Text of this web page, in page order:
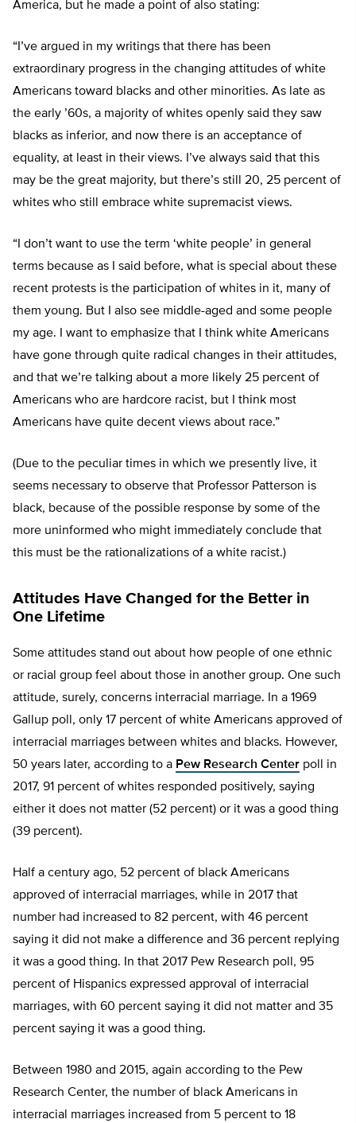
America, but he made a point of also stating:
“I’ve argued in my writings that there has been
extraordinary progress in the changing attitudes of white
Americans toward blacks and other minorities. As late as
the early ’60s, a majority of whites openly said they saw
blacks as inferior, and now there is an acceptance of
equality, at least in their views. I’ve always said that this
may be the great majority, but there’s still 20, 25 percent of
whites who still embrace white supremacist views.
“I don’t want to use the term ‘white people’ in general
terms because as I said before, what is special about these
recent protests is the participation of whites in it, many of
them young. But I also see middle-aged and some people
my age. I want to emphasize that I think white Americans
have gone through quite radical changes in their attitudes,
and that we’re talking about a more likely 25 percent of
Americans who are hardcore racist, but I think most
Americans have quite decent views about race.”
(Due to the peculiar times in which we presently live, it
seems necessary to observe that Professor Patterson is
black, because of the possible response by some of the
more uninformed who might immediately conclude that
this must be the rationalizations of a white racist.)
Attitudes Have Changed for the Better in
One Lifetime
Some attitudes stand out about how people of one ethnic
or racial group feel about those in another group. One such
attitude, surely, concerns interracial marriage. In a 1969
Gallup poll, only 17 percent of white Americans approved of
interracial marriages between whites and blacks. However,
50 years later, according to a Pew Research Center poll in
2017, 91 percent of whites responded positively, saying
either it does not matter (52 percent) or it was a good thing
(39 percent).
Half a century ago, 52 percent of black Americans
approved of interracial marriages, while in 2017 that
number had increased to 82 percent, with 46 percent
saying it did not make a difference and 36 percent replying
it was a good thing. In that 2017 Pew Research poll, 95
percent of Hispanics expressed approval of interracial
marriages, with 60 percent saying it did not matter and 35
percent saying it was a good thing.
Between 1980 and 2015, again according to the Pew
Research Center, the number of black Americans in
interracial marriages increased from 5 percent to 18